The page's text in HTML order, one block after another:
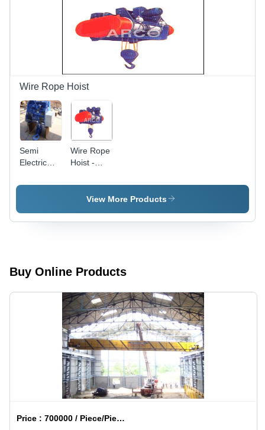
Wire Rope Hoist
Semi
Electric
Hoist -
Blue
Wire Rope
Hoist -
And Blue
View More Products
Buy Online Products
Price :700000 / Piece/Pieces